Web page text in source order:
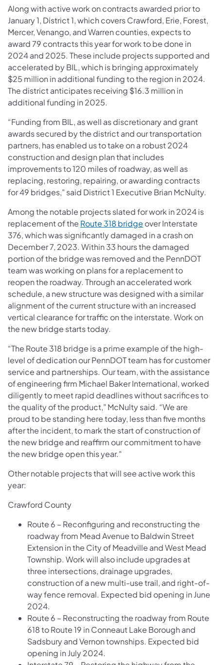
Along with active work on contracts awarded prior to
January 1, District 1, which covers Crawford, Erie, Forest,
Mercer, Venango, and Warren counties, expects to
award 79 contracts this year for work to be done in
2024 and 2025. These include projects supported and
accelerated by BIL, which is bringing approximately
$25 million in additional funding to the region in 2024.
The district anticipates receiving $16.3 million in
additional funding in 2025.
“Funding from BIL, as well as discretionary and grant
awards secured by the district and our transportation
partners, has enabled us to take on a robust 2024
construction and design plan that includes
improvements to 120 miles of roadway, as well as
replacing, restoring, repairing, or awarding contracts
for 49 bridges," said District 1 Executive Brian McNulty.
Among the notable projects slated for work in 2024 is
replacement of the Route 318 bridge over Interstate
376, which was significantly damaged in a crash on
December 7, 2023. Within 33 hours the damaged
portion of the bridge was removed and the PennDOT
team was working on plans for a replacement to
reopen the roadway. Through an accelerated work
schedule, a new structure was designed with a similar
alignment of the current structure with an increased
vertical clearance for traffic on the interstate. Work on
the new bridge starts today.
“The Route 318 bridge is a prime example of the high-
level of dedication our PennDOT team has for customer
service and partnerships. Our team, with the assistance
of engineering firm Michael Baker International, worked
diligently to meet rapid deadlines without sacrifices to
the quality of the product," McNulty said. “We are
proud to be standing here today, less than five months
after the incident, to mark the start of construction of
the new bridge and reaffirm our commitment to have
the new bridge open this year."
Other notable projects that will see active work this
year:
Crawford County
Route 6 – Reconfiguring and reconstructing the
roadway from Mead Avenue to Baldwin Street
Extension in the City of Meadville and West Mead
Township. Work will also include upgrades at
three intersections, drainage upgrades,
construction of a new multi-use trail, and right-of-
way fence removal. Expected bid opening in June
2024.
Route 6 – Reconstructing the roadway from Route
618 to Route 19 in Conneaut Lake Borough and
Sadsbury and Vernon townships. Expected bid
opening in July 2024.